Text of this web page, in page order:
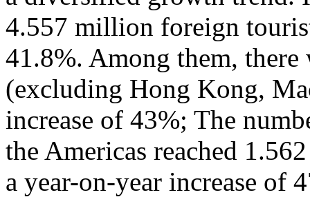
4.557 million foreign
41.8%. Among them,
(excluding Hong Kong,
increase of 43%; The
the Americas reached
a year-on-year increase of